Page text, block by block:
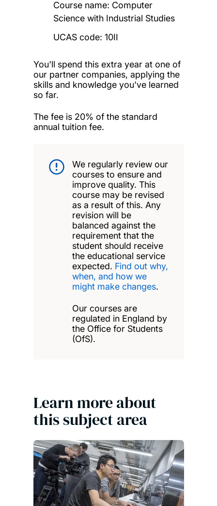
Course name: Computer
Science with Industrial Studies
UCAS code: 10II
You'll spend this extra year at one of
our partner companies, applying the
skills and knowledge you've learned
so far.
The fee is 20% of the standard
annual tuition fee.
We regularly review our
courses to ensure and
improve quality. This
course may be revised
as a result of this. Any
revision will be
balanced against the
requirement that the
student should receive
the educational service
expected. Find out why,
when, and how we
might make changes.
Our courses are
regulated in England by
the Office for Students
(OfS).
Learn more about
this subject area